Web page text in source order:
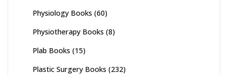
Physiology Books (60)
Physiotherapy Books (8)
Plab Books (15)
Plastic Surgery Books (232)